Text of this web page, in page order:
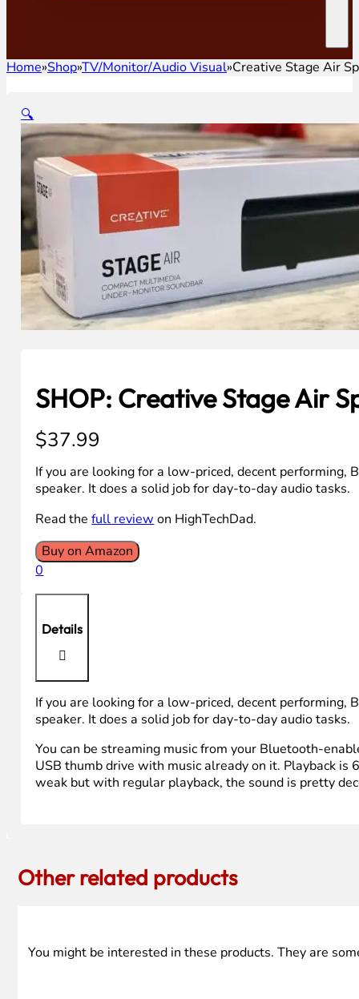
Home»Shop»TV/Monitor/Audio Visual»Creative Stage Air
🔍
SHOP: Creative Stage Air
$37.99
If you are looking for a low-priced, decent
speaker. It does a solid job for day-to-day audio tasks.
Read thefull review on HighTechDad.
Buy on Amazon
0
Details
If you are looking for a low-priced, decent
speaker. It does a solid job for day-to-day audio tasks.
You can be streaming music from your Bluetooth-
USB thumb drive with music already on it. Playback is
weak but with regular playback, the sound is pretty
Other related products
You might be interested in these products. They are